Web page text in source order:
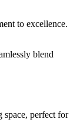
to excellence.
blend
space, perfect for